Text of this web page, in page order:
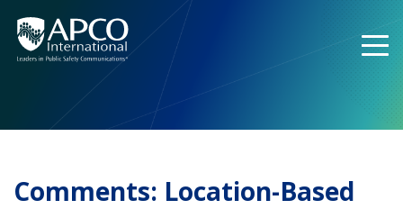
content
Comments: Location-Based